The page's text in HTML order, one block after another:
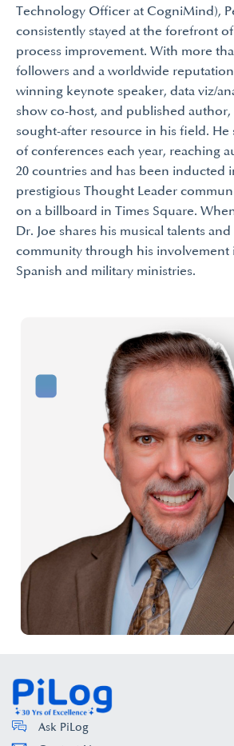
Technology Officer at CogniMind),
consistently stayed at the forefront
process improvement. With more
followers and a worldwide reputation
winning keynote speaker, data viz/
show co-host, and published author,
sought-after resource in his field. He
of conferences each year, reaching
20 countries and has been inducted
prestigious Thought Leader
on a billboard in Times Square.
Dr. Joe shares his musical talents
community through his involvement
Spanish and military ministries.
Ask PiLog